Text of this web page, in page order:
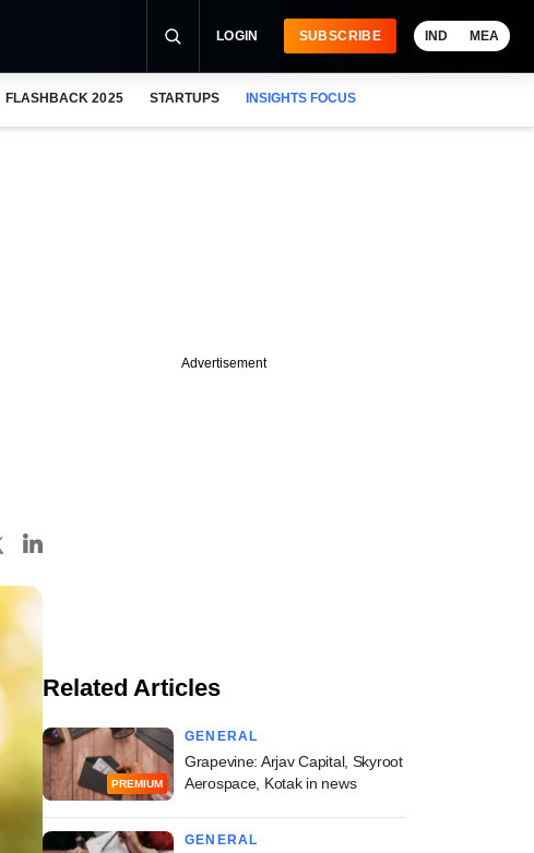
LOGIN SUBSCRIBE IND MEA
FLASHBACK 2025 STARTUPS INSIGHTS FOCUS
Advertisement
Related Articles
PREMIUM
GENERAL
Grapevine: Arjav Capital, Skyroot
Aerospace, Kotak in news
GENERAL